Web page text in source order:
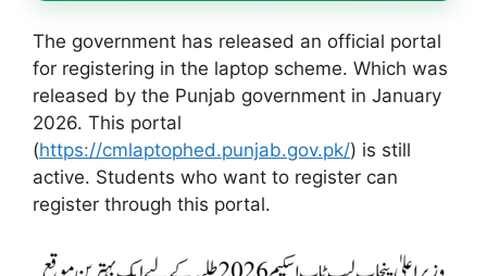
The government has released an official portal
for registering in the laptop scheme. Which was
released by the Punjab government in January
2026. This portal
(https://cmlaptophed.punjab.gov.pk/) is still
active. Students who want to register can
register through this portal.